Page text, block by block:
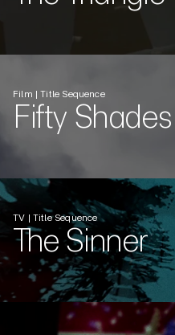
Film | Title Sequence
Fifty
TV | Title Sequence
The Sinner